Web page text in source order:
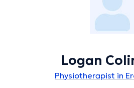
Logan
Physiotherapist in